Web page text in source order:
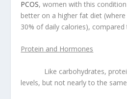
PCOS, women with this
better on a higher fat diet
30% of daily calories),
Protein and Hormones
Like carbohydrates, protein
levels, but not nearly to the